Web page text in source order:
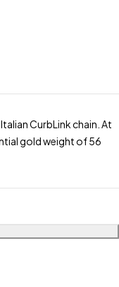
CurbLink chain. At
gold weight of 56